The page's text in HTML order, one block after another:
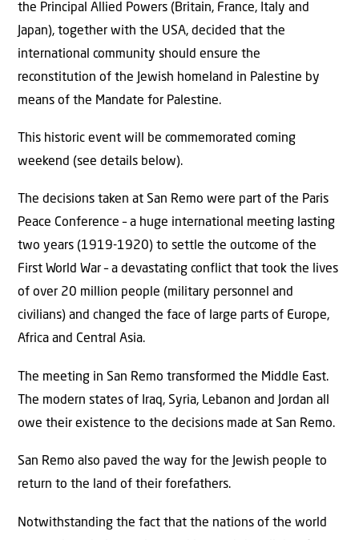
the Principal Allied Powers (Britain, France, Italy and
Japan), together with the USA, decided that the
international community should ensure the
reconstitution of the Jewish homeland in Palestine by
means of the Mandate for Palestine.
This historic event will be commemorated coming
weekend (see details below).
The decisions taken at San Remo were part of the Paris
Peace Conference – a huge international meeting lasting
two years (1919-1920) to settle the outcome of the
First World War – a devastating conflict that took the lives
of over 20 million people (military personnel and
civilians) and changed the face of large parts of Europe,
Africa and Central Asia.
The meeting in San Remo transformed the Middle East.
The modern states of Iraq, Syria, Lebanon and Jordan all
owe their existence to the decisions made at San Remo.
San Remo also paved the way for the Jewish people to
return to the land of their forefathers.
Notwithstanding the fact that the nations of the world